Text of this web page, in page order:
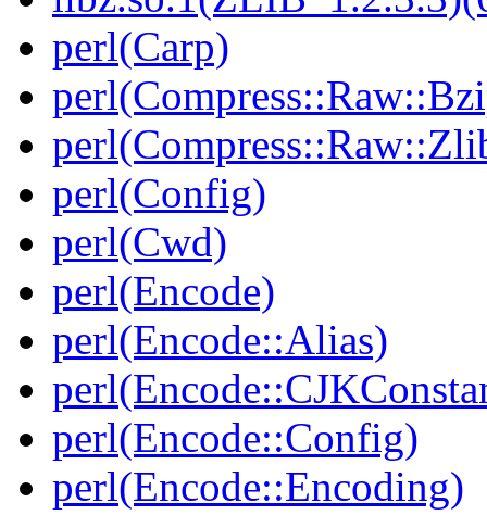
perl(Carp)
perl(Config)
perl(Cwd)
perl(Encode)
perl(Encode::Alias)
perl(Encode::Config)
perl(Encode::Encoding)